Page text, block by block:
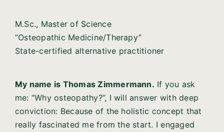
M.Sc., Master of Science
“Osteopathic Medicine/Therapy”
State-certified alternative practitioner
My name is Thomas Zimmermann. If you ask
me: “Why osteopathy?”, I will answer with deep
conviction: Because of the holistic concept that
really fascinated me from the start. I engaged